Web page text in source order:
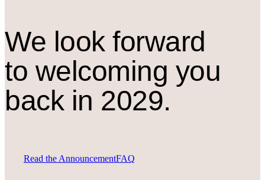
We look forward
to welcoming you
back in 2029.
Read the AnnouncementFAQ